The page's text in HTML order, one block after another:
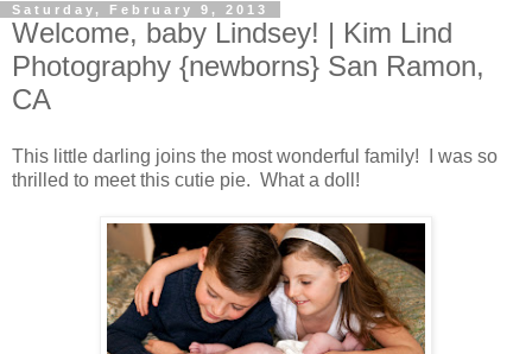
Saturday, February 9, 2013
Welcome, baby Lindsey! | Kim Lind
Photography {newborns} San Ramon,
CA
This little darling joins the most wonderful family! I was so
thrilled to meet this cutie pie. What a doll!